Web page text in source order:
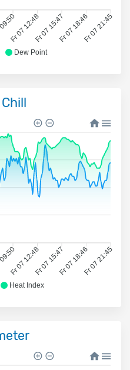
Dew Point
Fr 07 12:48Fr 07 15:47Fr 07 18:46Fr 07 21:45
Heat Index
Fr 07 12:48Fr 07 15:47Fr 07 18:46Fr 07 21:45